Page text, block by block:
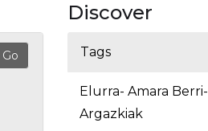
Discover
Tags
Elurra- Amara Berri-
Argazkiak